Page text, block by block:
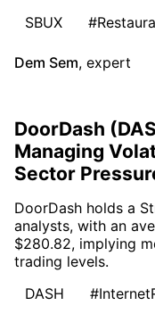
SBUX
Dem Sem, expert
DoorDash
Managing
Sector
DoorDash holds a
analysts, with an
$280.82, implying
trading levels.
DASH